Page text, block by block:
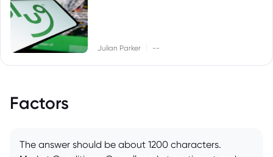
Julian Parker --
Factors
The answer should be about 1200 characters.